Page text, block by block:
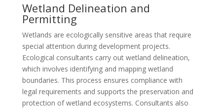
Wetland Delineation and
Permitting
Wetlands are ecologically sensitive areas that require
special attention during development projects.
Ecological consultants carry out wetland delineation,
which involves identifying and mapping wetland
boundaries. This process ensures compliance with
legal requirements and supports the preservation and
protection of wetland ecosystems. Consultants also